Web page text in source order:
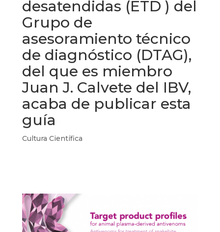
desatendidas (ETD ) del
Grupo de
asesoramiento técnico
de diagnóstico (DTAG),
del que es miembro
Juan J. Calvete del IBV,
acaba de publicar esta
guía
Cultura Científica